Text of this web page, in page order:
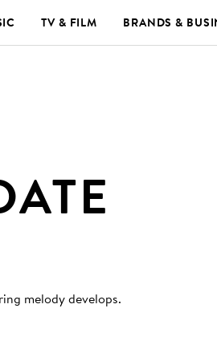
TV & FILM BRANDS &
melody develops.